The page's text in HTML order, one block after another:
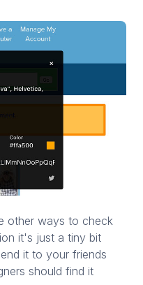
other ways to check
it's just a tiny bit
it to your friends
should find it